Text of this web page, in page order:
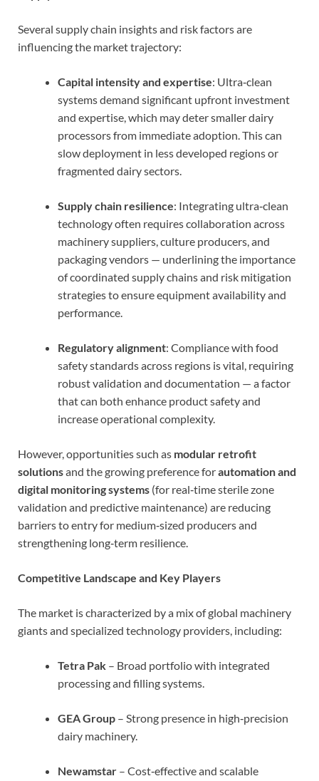
Several supply chain insights and risk factors are
influencing the market trajectory:
Capital intensity and expertise: Ultra‑clean
systems demand significant upfront investment
and expertise, which may deter smaller dairy
processors from immediate adoption. This can
slow deployment in less developed regions or
fragmented dairy sectors.
Supply chain resilience: Integrating ultra‑clean
technology often requires collaboration across
machinery suppliers, culture producers, and
packaging vendors — underlining the importance
of coordinated supply chains and risk mitigation
strategies to ensure equipment availability and
performance.
Regulatory alignment: Compliance with food
safety standards across regions is vital, requiring
robust validation and documentation — a factor
that can both enhance product safety and
increase operational complexity.
However, opportunities such as modular retrofit
solutionsand the growing preference forautomation and
digital monitoring systems (for real‑time sterile zone
validation and predictive maintenance) are reducing
barriers to entry for medium‑sized producers and
strengthening long‑term resilience.
Competitive Landscape and Key Players
The market is characterized by a mix of global machinery
giants and specialized technology providers, including:
Tetra Pak – Broad portfolio with integrated
processing and filling systems.
GEA Group – Strong presence in high‑precision
dairy machinery.
Newamstar – Cost‑effective and scalable